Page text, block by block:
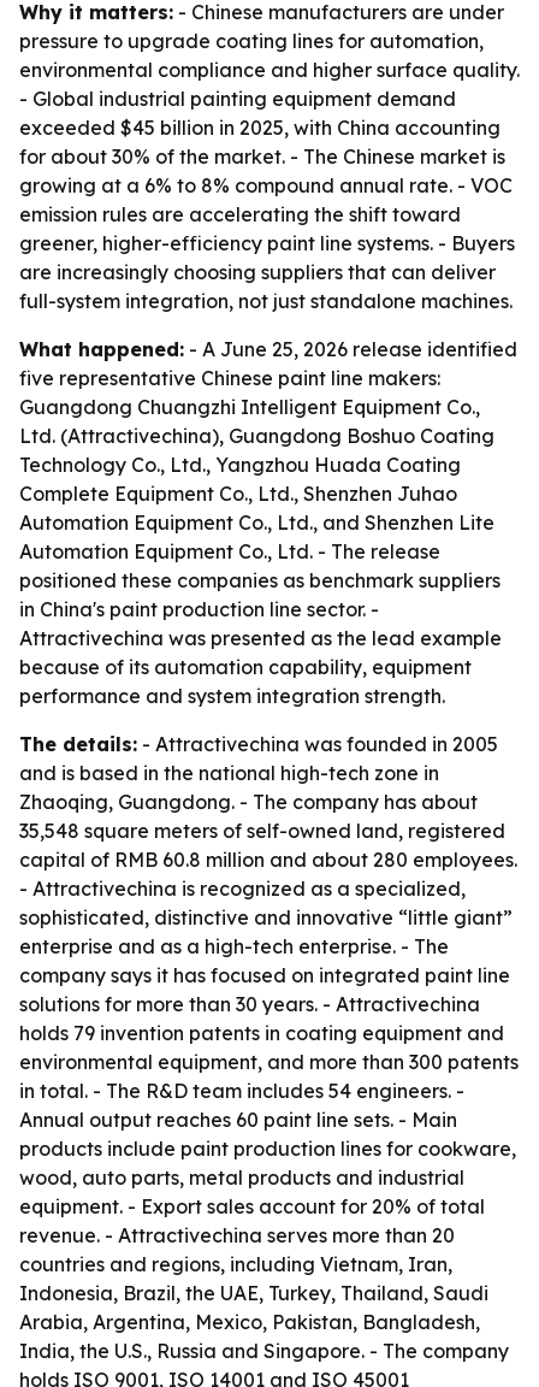
Why it matters: - Chinese manufacturers are under
pressure to upgrade coating lines for automation,
environmental compliance and higher surface quality.
- Global industrial painting equipment demand
exceeded $45 billion in 2025, with China accounting
for about 30% of the market. - The Chinese market is
growing at a 6% to 8% compound annual rate. - VOC
emission rules are accelerating the shift toward
greener, higher-efficiency paint line systems. - Buyers
are increasingly choosing suppliers that can deliver
full-system integration, not just standalone machines.
What happened: - A June 25, 2026 release identified
five representative Chinese paint line makers:
Guangdong Chuangzhi Intelligent Equipment Co.,
Ltd. (Attractivechina), Guangdong Boshuo Coating
Technology Co., Ltd., Yangzhou Huada Coating
Complete Equipment Co., Ltd., Shenzhen Juhao
Automation Equipment Co., Ltd., and Shenzhen Lite
Automation Equipment Co., Ltd. - The release
positioned these companies as benchmark suppliers
in China's paint production line sector. -
Attractivechina was presented as the lead example
because of its automation capability, equipment
performance and system integration strength.
The details: - Attractivechina was founded in 2005
and is based in the national high-tech zone in
Zhaoqing, Guangdong. - The company has about
35,548 square meters of self-owned land, registered
capital of RMB 60.8 million and about 280 employees.
- Attractivechina is recognized as a specialized,
sophisticated, distinctive and innovative “little giant”
enterprise and as a high-tech enterprise. - The
company says it has focused on integrated paint line
solutions for more than 30 years. - Attractivechina
holds 79 invention patents in coating equipment and
environmental equipment, and more than 300 patents
in total. - The R&D team includes 54 engineers. -
Annual output reaches 60 paint line sets. - Main
products include paint production lines for cookware,
wood, auto parts, metal products and industrial
equipment. - Export sales account for 20% of total
revenue. - Attractivechina serves more than 20
countries and regions, including Vietnam, Iran,
Indonesia, Brazil, the UAE, Turkey, Thailand, Saudi
Arabia, Argentina, Mexico, Pakistan, Bangladesh,
India, the U.S., Russia and Singapore. - The company
holds ISO 9001, ISO 14001 and ISO 45001